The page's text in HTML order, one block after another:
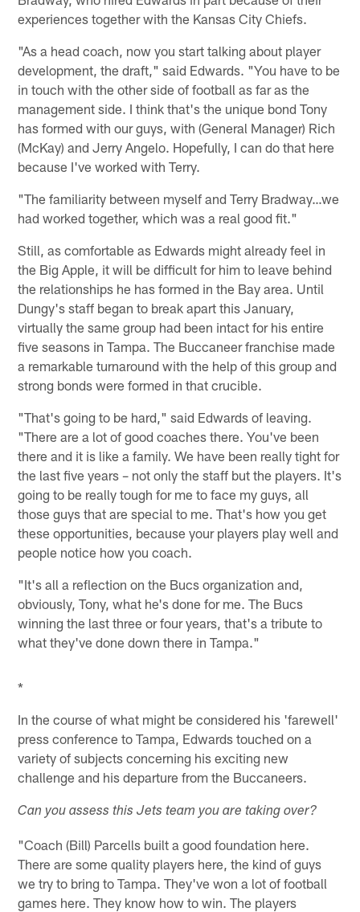
experiences together with the Kansas City Chiefs.
"As a head coach, now you start talking about player
development, the draft," said Edwards. "You have to be
in touch with the other side of football as far as the
management side. I think that's the unique bond Tony
has formed with our guys, with (General Manager) Rich
(McKay) and Jerry Angelo. Hopefully, I can do that here
because I've worked with Terry.
"The familiarity between myself and Terry Bradway…we
had worked together, which was a real good fit."
Still, as comfortable as Edwards might already feel in
the Big Apple, it will be difficult for him to leave behind
the relationships he has formed in the Bay area. Until
Dungy's staff began to break apart this January,
virtually the same group had been intact for his entire
five seasons in Tampa. The Buccaneer franchise made
a remarkable turnaround with the help of this group and
strong bonds were formed in that crucible.
"That's going to be hard," said Edwards of leaving.
"There are a lot of good coaches there. You've been
there and it is like a family. We have been really tight for
the last five years – not only the staff but the players. It's
going to be really tough for me to face my guys, all
those guys that are special to me. That's how you get
these opportunities, because your players play well and
people notice how you coach.
"It's all a reflection on the Bucs organization and,
obviously, Tony, what he's done for me. The Bucs
winning the last three or four years, that's a tribute to
what they've done down there in Tampa."
*
In the course of what might be considered his 'farewell'
press conference to Tampa, Edwards touched on a
variety of subjects concerning his exciting new
challenge and his departure from the Buccaneers.
Can you assess this Jets team you are taking over?
"Coach (Bill) Parcells built a good foundation here.
There are some quality players here, the kind of guys
we try to bring to Tampa. They've won a lot of football
games here. They know how to win. The players